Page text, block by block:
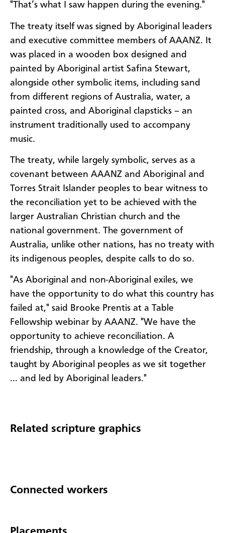
"That’s what I saw happen during the evening."
The treaty itself was signed by Aboriginal leaders
and executive committee members of AAANZ. It
was placed in a wooden box designed and
painted by Aboriginal artist Safina Stewart,
alongside other symbolic items, including sand
from different regions of Australia, water, a
painted cross, and Aboriginal clapsticks – an
instrument traditionally used to accompany
music.
The treaty, while largely symbolic, serves as a
covenant between AAANZ and Aboriginal and
Torres Strait Islander peoples to bear witness to
the reconciliation yet to be achieved with the
larger Australian Christian church and the
national government. The government of
Australia, unlike other nations, has no treaty with
its indigenous peoples, despite calls to do so.
"As Aboriginal and non-Aboriginal exiles, we
have the opportunity to do what this country has
failed at," said Brooke Prentis at a Table
Fellowship webinar by AAANZ. "We have the
opportunity to achieve reconciliation. A
friendship, through a knowledge of the Creator,
taught by Aboriginal peoples as we sit together
… and led by Aboriginal leaders."
Related scripture graphics
Connected workers